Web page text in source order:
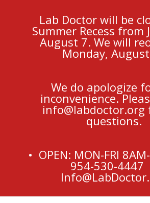
Lab Doctor will be
Summer Recess from
August 7. We will
Monday,
We do apologize
inconvenience.
info@labdoctor.org
questions.
• OPEN: MON-FRI
954-530-4447